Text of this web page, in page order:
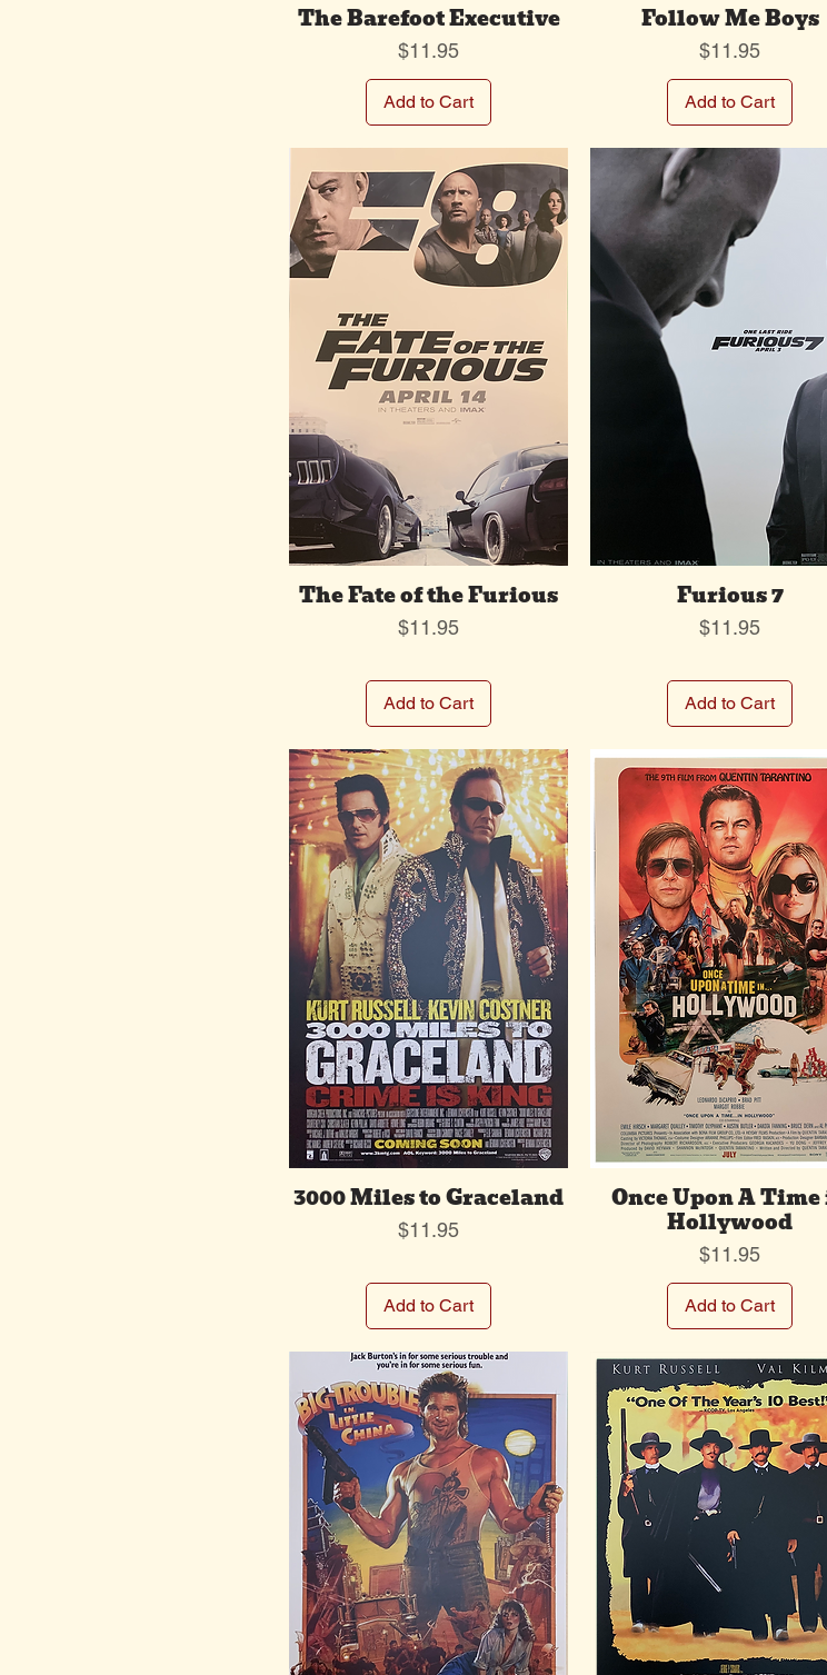
The Barefoot Executive
Price
$11.95
Add to Cart
Follow Me Boys
Price
$11.95
Add to Cart
The Fate of the Furious
Price
$11.95
Add to Cart
Furious 7
Price
$11.95
Add to Cart
3000 Miles to Graceland
Price
$11.95
Add to Cart
Once Upon A
Hollywood
Price
$11.95
Add to Cart